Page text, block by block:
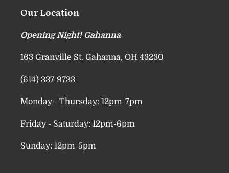
Our Location
Opening Night! Gahanna
163 Granville St. Gahanna, OH 43230
(614) 337-9733
Monday - Thursday: 12pm-7pm
Friday - Saturday: 12pm-6pm
Sunday: 12pm-5pm